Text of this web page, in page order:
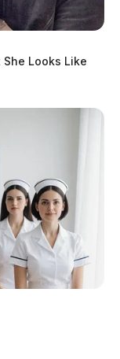
Looks Like